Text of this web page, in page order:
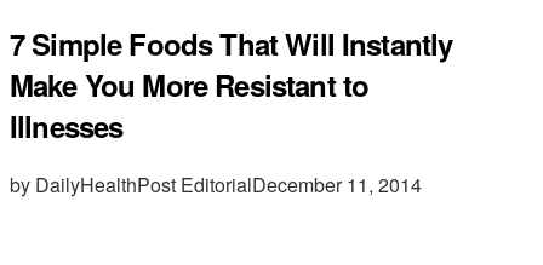
7 Simple Foods That Will Instantly
Make You More Resistant to
Illnesses
by DailyHealthPost EditorialDecember 11, 2014